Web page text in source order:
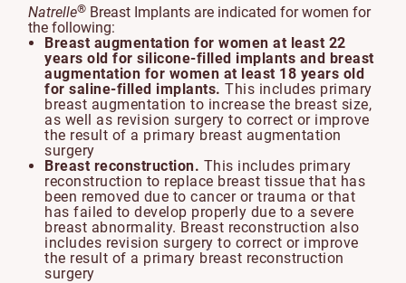
Natrelle® Breast Implants are indicated for women for
the following:
Breast augmentation for women at least 22
years old for silicone-filled implants and breast
augmentation for women at least 18 years old
for saline-filled implants. This includes primary
breast augmentation to increase the breast size,
as well as revision surgery to correct or improve
the result of a primary breast augmentation
surgery
Breast reconstruction. This includes primary
reconstruction to replace breast tissue that has
been removed due to cancer or trauma or that
has failed to develop properly due to a severe
breast abnormality. Breast reconstruction also
includes revision surgery to correct or improve
the result of a primary breast reconstruction
surgery